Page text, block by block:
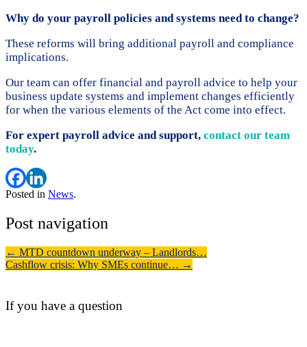
Why do your payroll policies and systems need to change?
These reforms will bring additional payroll and compliance
implications.
Our team can offer financial and payroll advice to help your
business update systems and implement changes efficiently
for when the various elements of the Act come into effect.
For expert payroll advice and support, contact our team
today.
Posted in News.
Post navigation
← MTD countdown underway – Landlords…
Cashflow crisis: Why SMEs continue… →
If you have a question